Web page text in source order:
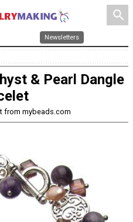
search
Newsletters
& Pearl Dangle
from mybeads.com